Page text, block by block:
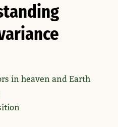
in heaven and Earth